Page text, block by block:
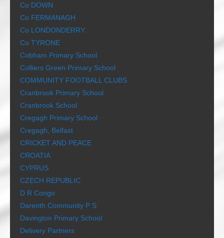
Co DOWN
Co FERMANAGH
Co LONDONDERRY
Co TYRONE
Cobham Primary School
Colliers Green Primary School
COMMUNITY FOOTBALL CLUBS
Cranbrook Primary School
Cranbrook School
Cregagh Primary School
Cregagh, Belfast
CRICKET AND PEACE
CROATIA
CYPRUS
CZECH REPUBLIC
D R Congo
Darenth Community P S
Davington Primary School
Delivery Partners